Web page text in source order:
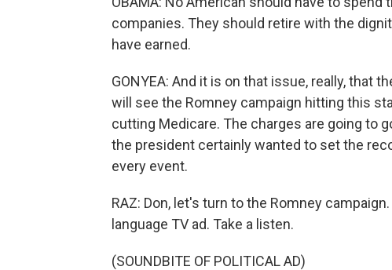
companies. They should retire with the
have earned.
GONYEA: And it is on that issue, really, that
will see the Romney campaign hitting this
cutting Medicare. The charges are going to
the president certainly wanted to set the
every event.
RAZ: Don, let's turn to the Romney
language TV ad. Take a listen.
(SOUNDBITE OF POLITICAL AD)